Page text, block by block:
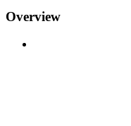
Overview